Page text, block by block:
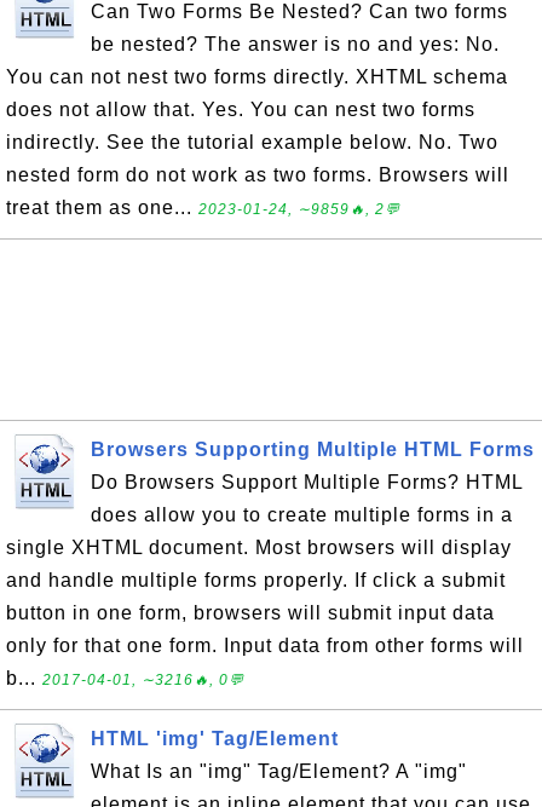
Can Two Forms Be Nested? Can two forms
be nested? The answer is no and yes: No.
You can not nest two forms directly. XHTML schema
does not allow that. Yes. You can nest two forms
indirectly. See the tutorial example below. No. Two
nested form do not work as two forms. Browsers will
treat them as one... 2023-01-24, ∼9859🔥, 2💬
Browsers Supporting Multiple HTML Forms
Do Browsers Support Multiple Forms? HTML
does allow you to create multiple forms in a
single XHTML document. Most browsers will display
and handle multiple forms properly. If click a submit
button in one form, browsers will submit input data
only for that one form. Input data from other forms will
b... 2017-04-01, ∼3216🔥, 0💬
HTML 'img' Tag/Element
What Is an "img" Tag/Element? A "img"